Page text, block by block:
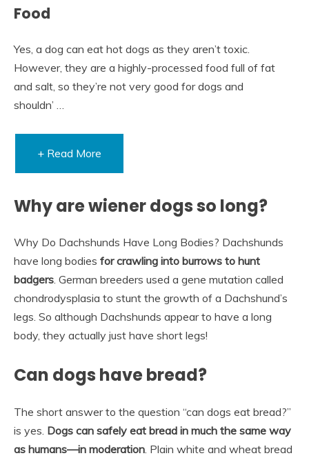
Food
Yes, a dog can eat hot dogs as they aren’t toxic.
However, they are a highly-processed food full of fat
and salt, so they’re not very good for dogs and
shouldn’ …
+ Read More
Why are wiener dogs so long?
Why Do Dachshunds Have Long Bodies? Dachshunds
have long bodies for crawling into burrows to hunt
badgers. German breeders used a gene mutation called
chondrodysplasia to stunt the growth of a Dachshund’s
legs. So although Dachshunds appear to have a long
body, they actually just have short legs!
Can dogs have bread?
The short answer to the question “can dogs eat bread?”
is yes. Dogs can safely eat bread in much the same way
as humans—in moderation. Plain white and wheat bread